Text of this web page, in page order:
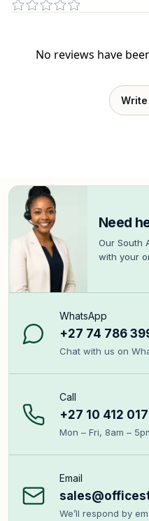
No reviews have
Need
Our South
with your
WhatsApp
+27 74 786
Chat with us on
Call
+27 10 412
Mon – Fri, 8am –
Email
We’ll respond by